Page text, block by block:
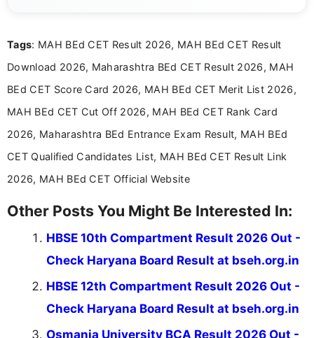
researching exam notifications, analysing official
in a simple and easy-to-understand format for
aspirants. Her work focuses on helping students
education news and competitive examinations
across India.
Tags: MAH BEd CET Result 2026, MAH BEd CET Result
Download 2026, Maharashtra BEd CET Result 2026, MAH
BEd CET Score Card 2026, MAH BEd CET Merit List 2026,
MAH BEd CET Cut Off 2026, MAH BEd CET Rank Card
2026, Maharashtra BEd Entrance Exam Result, MAH BEd
CET Qualified Candidates List, MAH BEd CET Result Link
2026, MAH BEd CET Official Website
Other Posts You Might Be Interested In:
HBSE 10th Compartment Result 2026 Out -
Check Haryana Board Result at bseh.org.in
HBSE 12th Compartment Result 2026 Out -
Check Haryana Board Result at bseh.org.in
Osmania University BCA Result 2026 Out -